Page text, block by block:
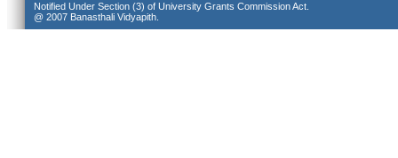
Notified Under Section (3) of University Grants Commission Act.
@ 2007 Banasthali Vidyapith.